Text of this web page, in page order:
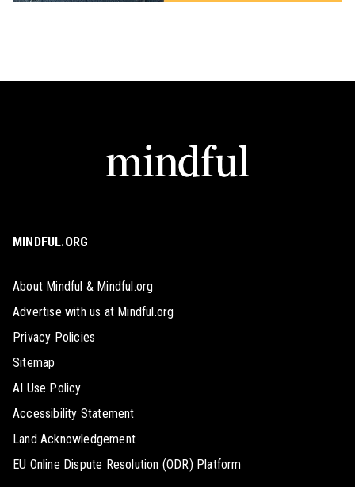
MINDFUL.ORG
About Mindful & Mindful.org
Advertise with us at Mindful.org
Privacy Policies
Sitemap
AI Use Policy
Accessibility Statement
Land Acknowledgement
EU Online Dispute Resolution (ODR) Platform